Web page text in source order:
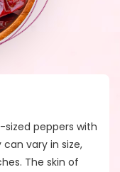
peppers with
vary in size,
The skin of